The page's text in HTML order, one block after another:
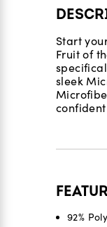
Start
Fruit of
sleek
92%